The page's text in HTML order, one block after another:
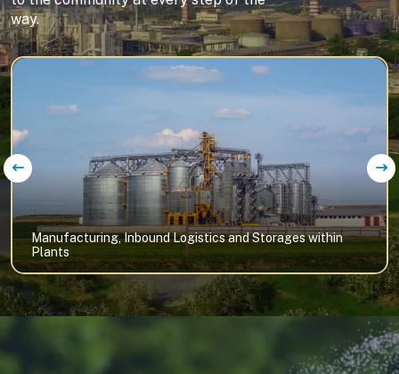
way.
Manufacturing, Inbound Logistics and Storages within
Plants